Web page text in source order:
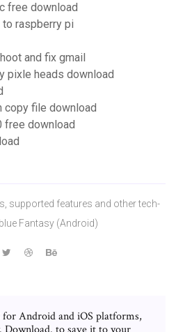
free download
raspberry pi
and fix gmail
pixle heads download
copy file download
free download
supported features and other tech-
Fantasy (Android)
Android and iOS platforms,